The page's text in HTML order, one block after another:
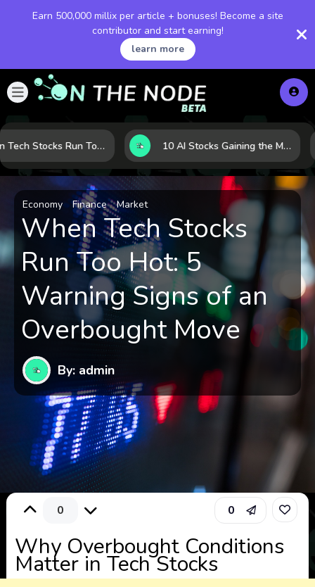
Earn 500,000 millix per article + bonuses! Become a site
contributor and start earning!
learn more
When Tech Stocks Run Too Hot: 5 Warning Signs They May Be Overbought 10 AI Stocks Gaining the Most Momentum as Earnings and Demand Accelerate
Economy Finance Market
When Tech Stocks
Run Too Hot: 5
Warning Signs of an
Overbought Move
By: admin
0 0
Why Overbought Conditions
Matter in Tech Stocks